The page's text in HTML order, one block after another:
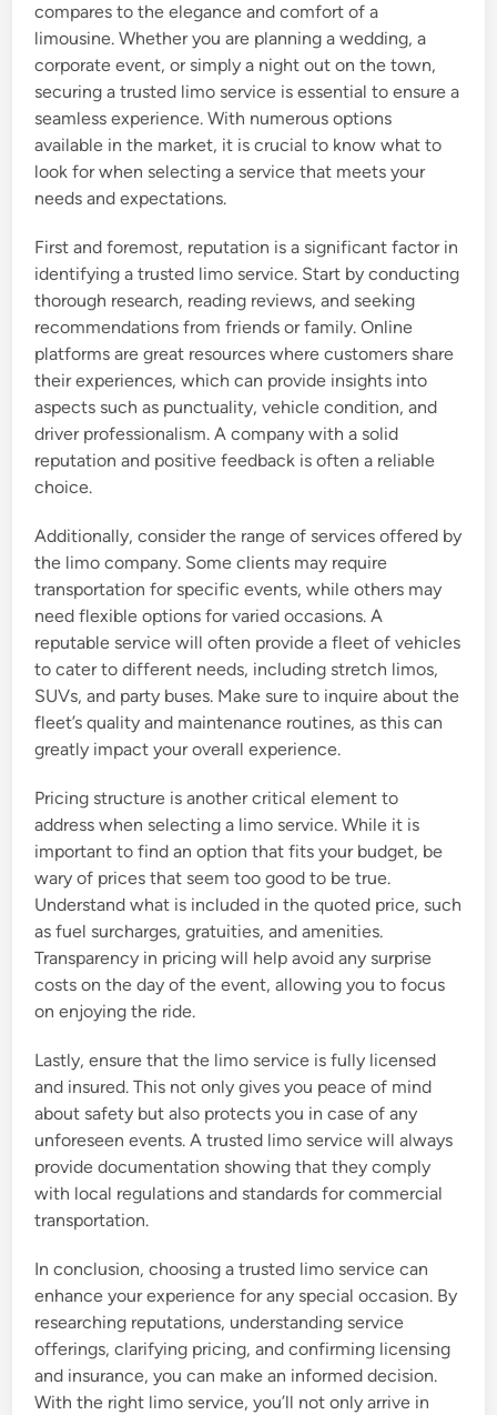
compares to the elegance and comfort of a
limousine. Whether you are planning a wedding, a
corporate event, or simply a night out on the town,
securing a trusted limo service is essential to ensure a
seamless experience. With numerous options
available in the market, it is crucial to know what to
look for when selecting a service that meets your
needs and expectations.
First and foremost, reputation is a significant factor in
identifying a trusted limo service. Start by conducting
thorough research, reading reviews, and seeking
recommendations from friends or family. Online
platforms are great resources where customers share
their experiences, which can provide insights into
aspects such as punctuality, vehicle condition, and
driver professionalism. A company with a solid
reputation and positive feedback is often a reliable
choice.
Additionally, consider the range of services offered by
the limo company. Some clients may require
transportation for specific events, while others may
need flexible options for varied occasions. A
reputable service will often provide a fleet of vehicles
to cater to different needs, including stretch limos,
SUVs, and party buses. Make sure to inquire about the
fleet’s quality and maintenance routines, as this can
greatly impact your overall experience.
Pricing structure is another critical element to
address when selecting a limo service. While it is
important to find an option that fits your budget, be
wary of prices that seem too good to be true.
Understand what is included in the quoted price, such
as fuel surcharges, gratuities, and amenities.
Transparency in pricing will help avoid any surprise
costs on the day of the event, allowing you to focus
on enjoying the ride.
Lastly, ensure that the limo service is fully licensed
and insured. This not only gives you peace of mind
about safety but also protects you in case of any
unforeseen events. A trusted limo service will always
provide documentation showing that they comply
with local regulations and standards for commercial
transportation.
In conclusion, choosing a trusted limo service can
enhance your experience for any special occasion. By
researching reputations, understanding service
offerings, clarifying pricing, and confirming licensing
and insurance, you can make an informed decision.
With the right limo service, you’ll not only arrive in